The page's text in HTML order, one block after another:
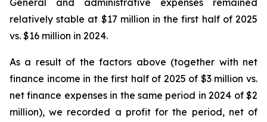
General and administrative expenses remained
relatively stable at $17 million in the first half of 2025
vs. $16 million in 2024.
As a result of the factors above (together with net
finance income in the first half of 2025 of $3 million vs.
net finance expenses in the same period in 2024 of $2
million), we recorded a profit for the period, net of